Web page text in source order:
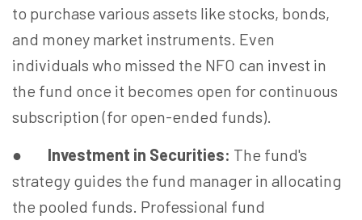
to purchase various assets like stocks, bonds,
and money market instruments. Even
individuals who missed the NFO can invest in
the fund once it becomes open for continuous
subscription (for open-ended funds).
● Investment in Securities: The fund's
strategy guides the fund manager in allocating
the pooled funds. Professional fund